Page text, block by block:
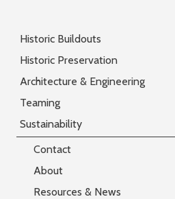
Historic Buildouts
Historic Preservation
Architecture & Engineering
Teaming
Sustainability
Contact
About
Resources & News